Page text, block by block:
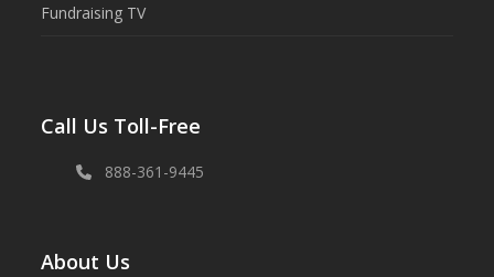
Fundraising TV
Call Us Toll-Free
888-361-9445
About Us